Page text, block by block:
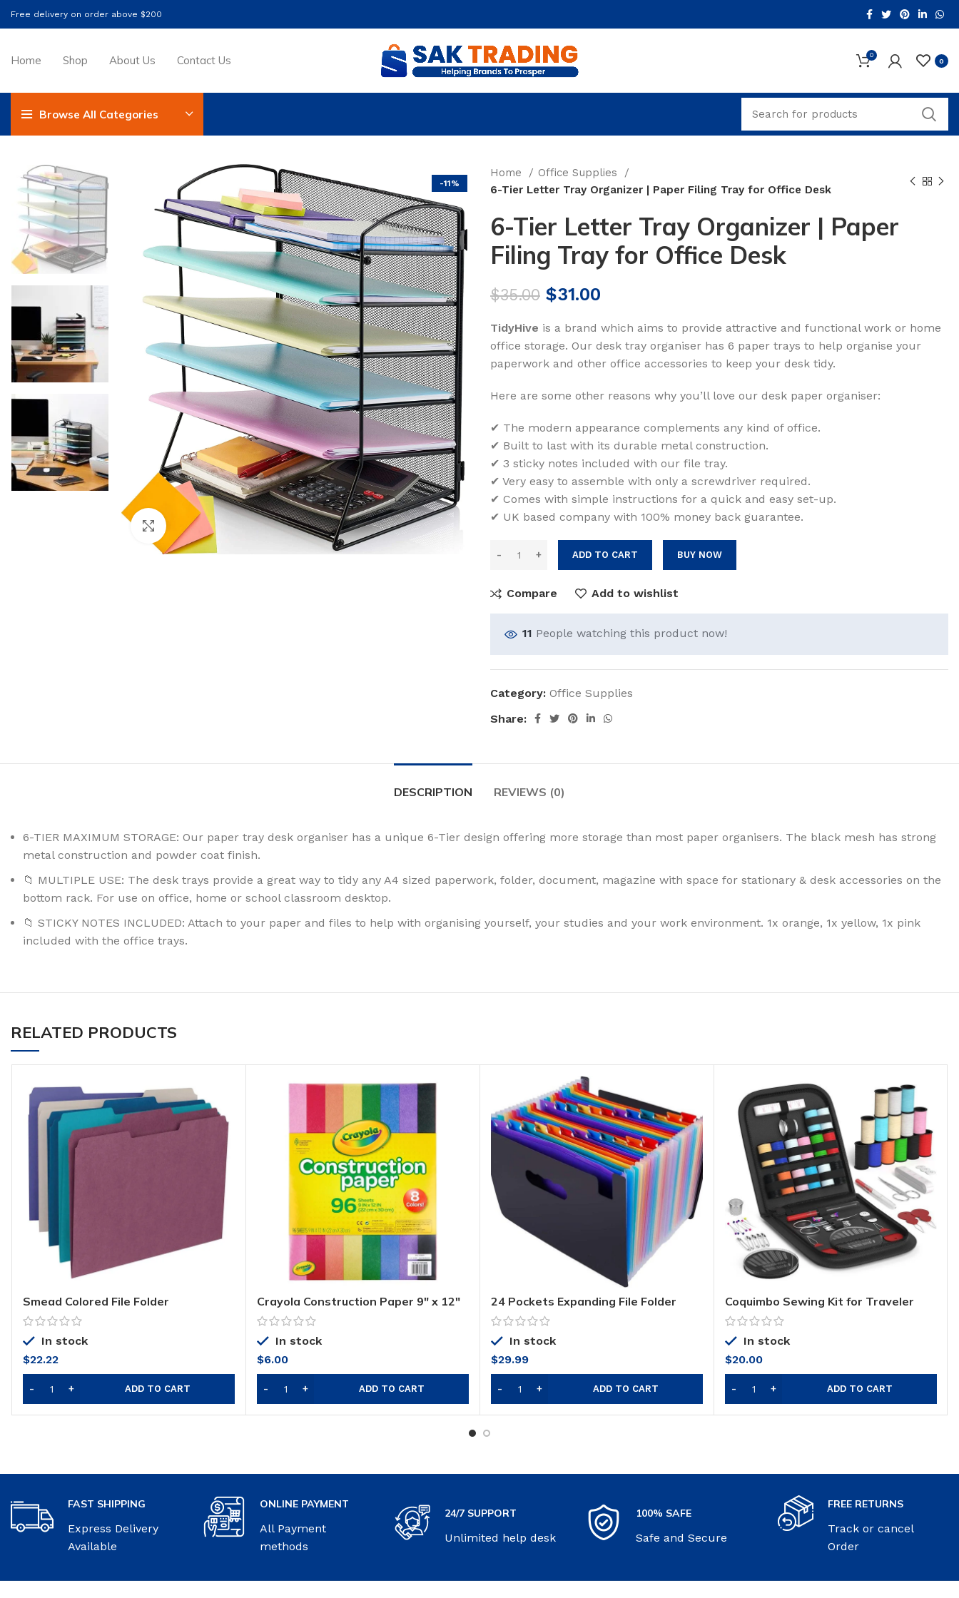
Free delivery on order above $200
Home Shop About Us Contact Us 0
0
Browse All Categories
-11%
Click to enlarge
Home
Office Supplies
6-Tier Letter Tray Organizer | Paper Filing Tray for Office Desk
6-Tier Letter Tray Organizer | Paper
Filing Tray for Office Desk
$35.00 Original
was:
$35.00.
$31.00
is:
$31.00.
TidyHive is a brand which aims to provide attractive and functional work or home
office storage. Our desk tray organiser has 6 paper trays to help organise your
paperwork and other office accessories to keep your desk tidy.
Here are some other reasons why you’ll love our desk paper organiser:
✔ The modern appearance complements any kind of office.
✔ Built to last with its durable metal construction.
✔ 3 sticky notes included with our file tray.
✔ Very easy to assemble with only a screwdriver required.
✔ Comes with simple instructions for a quick and easy set-up.
✔ UK based company with 100% money back guarantee.
ADD TO CART BUY NOW
Compare Add to wishlist
11 People watching this product now!
Category: Office Supplies
Share:
DESCRIPTION REVIEWS (0)
6-TIER MAXIMUM STORAGE: Our paper tray desk organiser has a unique 6-Tier design offering more storage than most paper organisers. The black mesh has strong
metal construction and powder coat finish.
📁 MULTIPLE USE: The desk trays provide a great way to tidy any A4 sized paperwork, folder, document, magazine with space for stationary & desk accessories on the
bottom rack. For use on office, home or school classroom desktop.
📁 STICKY NOTES INCLUDED: Attach to your paper and files to help with organising yourself, your studies and your work environment. 1x orange, 1x yellow, 1x pink
included with the office trays.
RELATED PRODUCTS
Smead Colored File Folder
In stock
$22.22
ADD TO CART
Crayola Construction Paper 9″ x 12″
Pad
In stock
$6.00
ADD TO CART
24 Pockets Expanding File Folder
Organizer
In stock
$29.99
ADD TO CART
Coquimbo Sewing Kit for Traveler
In stock
$20.00
ADD TO CART
FAST SHIPPING
Express Delivery
Available
ONLINE PAYMENT
All Payment
methods
24/7 SUPPORT
Unlimited help desk
100% SAFE
Safe and Secure
FREE RETURNS
Track or cancel
Order